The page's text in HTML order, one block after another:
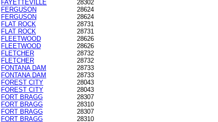
FAYETTEVILLE
28302
FERGUSON
28624
FERGUSON
28624
FLAT ROCK
28731
FLAT ROCK
28731
FLEETWOOD
28626
FLEETWOOD
28626
FLETCHER
28732
FLETCHER
28732
FONTANA DAM
28733
FONTANA DAM
28733
FOREST CITY
28043
FOREST CITY
28043
FORT BRAGG
28307
FORT BRAGG
28310
FORT BRAGG
28307
FORT BRAGG
28310